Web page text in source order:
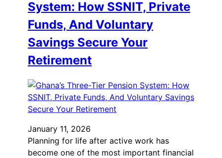
System: How SSNIT, Private
Funds, And Voluntary
Savings Secure Your
Retirement
January 11, 2026
Planning for life after active work has
become one of the most important financial